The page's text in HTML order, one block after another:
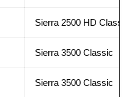
Sierra 2500 HD
Sierra 3500 Classic
Sierra 3500 Classic